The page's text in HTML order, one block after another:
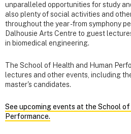
unparalleled opportunities for study
also plenty of social activities and
throughout the year - from symphony
Dalhousie Arts Centre to guest
in biomedical engineering.
The School of Health and Human
lectures and other events, including
master's candidates.
See upcoming events at the School
Performance.